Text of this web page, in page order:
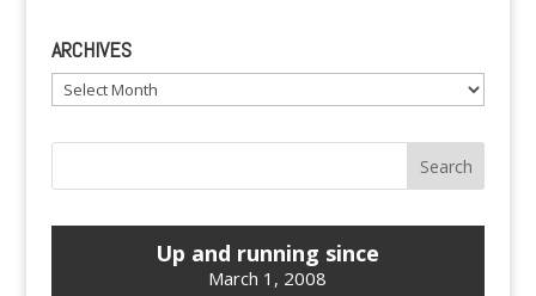
ARCHIVES
Archives
Up and running since
March 1, 2008